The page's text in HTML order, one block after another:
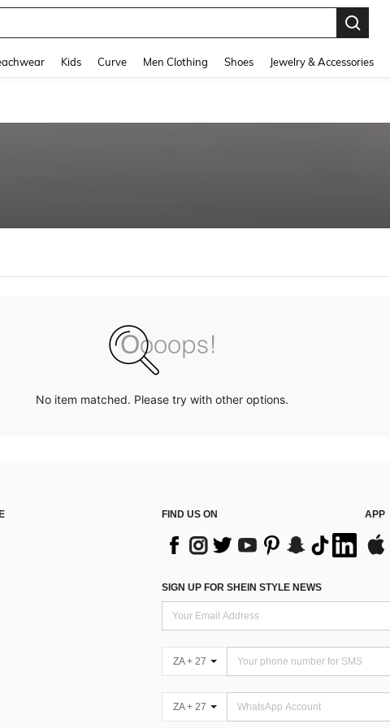
Kids Curve Men Clothing Shoes Jewelry & Accessories
No item matched. Please try with other options.
FIND US ON APP
SIGN UP FOR SHEIN STYLE NEWS
ZA + 27
ZA + 27